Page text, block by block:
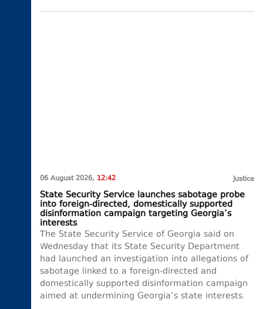
06 August 2026, 12:42 Justice
State Security Service launches sabotage probe
into foreign-directed, domestically supported
disinformation campaign targeting Georgia’s
interests
The State Security Service of Georgia said on
Wednesday that its State Security Department
had launched an investigation into allegations of
sabotage linked to a foreign-directed and
domestically supported disinformation campaign
aimed at undermining Georgia’s state interests.